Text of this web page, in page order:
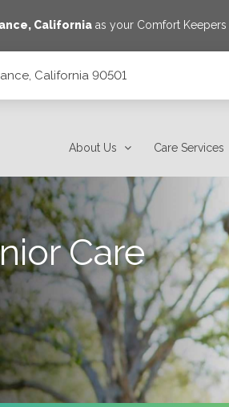
, California as your Comfort Keepers
California 90501
About Us Care Services
Care